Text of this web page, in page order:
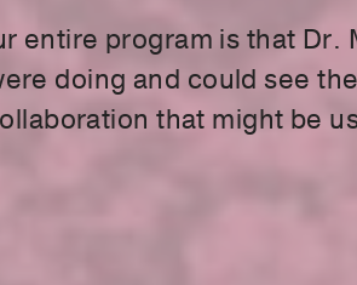
entire program is that Dr.
doing and could see
that might be